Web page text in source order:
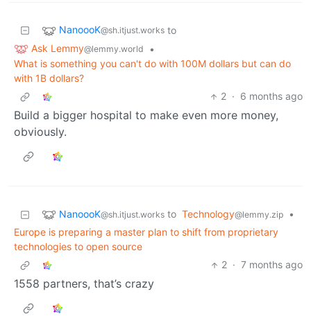
NanoooK@sh.itjust.works to
Ask Lemmy@lemmy.world
•
What is something you can't do with 100M dollars but can do
with 1B dollars?
2 · 6 months ago
Build a bigger hospital to make even more money,
obviously.
NanoooK@sh.itjust.works to Technology@lemmy.zip
•
Europe is preparing a master plan to shift from proprietary
technologies to open source
2 · 7 months ago
1558 partners, that’s crazy